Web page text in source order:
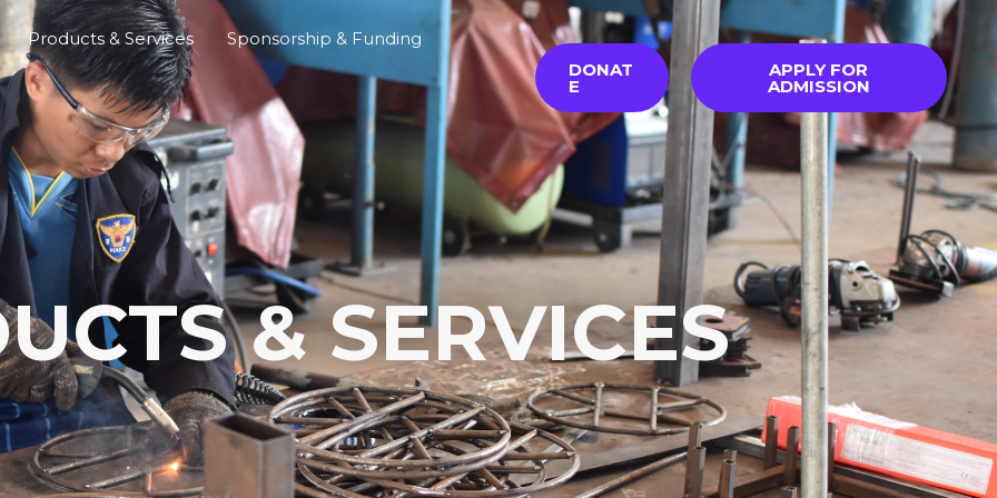
Products & Services Sponsorship & Funding
DONAT
E
APPLY FOR
ADMISSION
& SERVICES